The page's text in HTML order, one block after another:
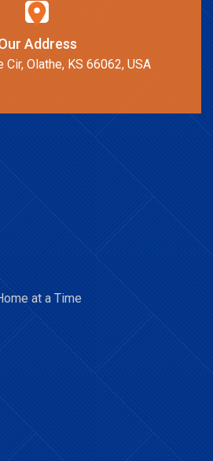
Address
Cir, Olathe, KS 66062, USA
at a Time